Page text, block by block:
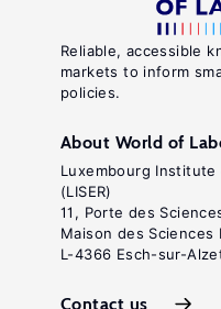
Reliable, accessible
markets to inform
policies.
About World of
Luxembourg Institute
(LISER)
11, Porte des
Maison des Sciences
L-4366 Esch-sur-
Contact us